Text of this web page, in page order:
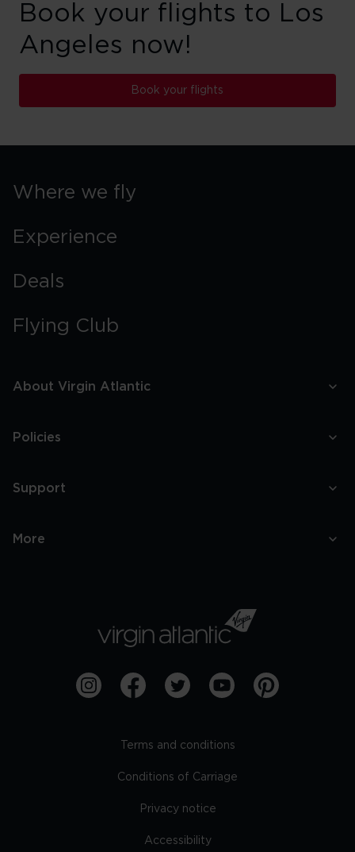
Book your flights to Los
Angeles now!
Book your flights
Where we fly
Experience
Deals
Flying Club
About Virgin Atlantic
Policies
Support
More
Terms and conditions
Conditions of Carriage
Privacy notice
Accessibility